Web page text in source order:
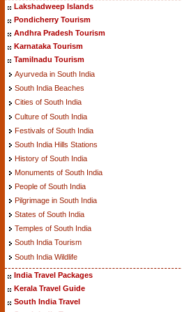
Lakshadweep Islands
Pondicherry Tourism
Andhra Pradesh Tourism
Karnataka Tourism
Tamilnadu Tourism
Ayurveda in South India
South India Beaches
Cities of South India
Culture of South India
Festivals of South India
South India Hills Stations
History of South India
Monuments of South India
People of South India
Pilgrimage in South India
States of South India
Temples of South India
South India Tourism
South India Wildlife
India Travel Packages
Kerala Travel Guide
South India Travel